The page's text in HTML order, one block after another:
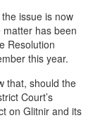
issue is now
has been
Resolution
this year.
that, should the
Court’s
on Glitnir and its